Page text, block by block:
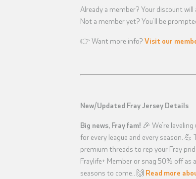
Already a member? Your discount
Not a member yet? You’ll be
👉 Want more info? Visit our
New/Updated Fray Jersey Details
Big news, Fray fam! 🎉 We’re
for every league and every season.
premium threads to rep your Fray
Fraylife+ Member or snag 50% off as
seasons to come.. 🙌 Read more